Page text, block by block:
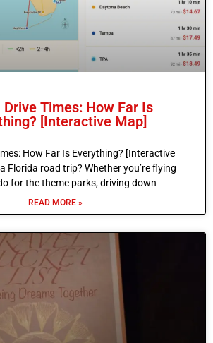
Drive Times: How Far Is
[Interactive Map]
How Far Is Everything? [Interactive
Florida road trip? Whether you’re flying
for the theme parks, driving down
READ MORE »